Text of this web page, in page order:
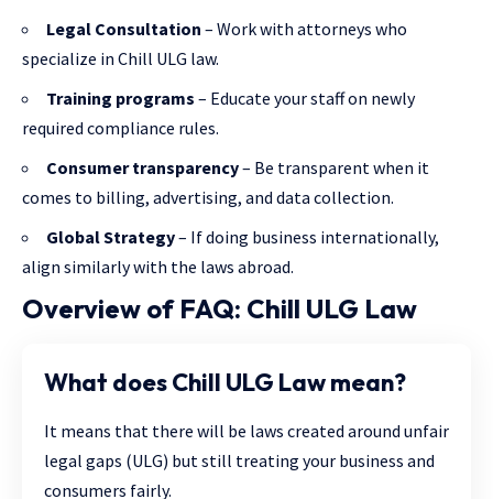
Legal Consultation – Work with attorneys who
specialize in Chill ULG law.
Training programs – Educate your staff on newly
required compliance rules.
Consumer transparency– Be transparent when it
comes to billing, advertising, and data collection.
Global Strategy– If doing business internationally,
align similarly with the laws abroad.
Overview of FAQ: Chill ULG Law
What does Chill ULG Law mean?
It means that there will be laws created around unfair
legal gaps (ULG) but still treating your business and
consumers fairly.